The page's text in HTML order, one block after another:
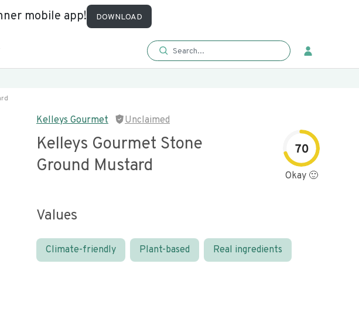
mobile app! DOWNLOAD
Kelleys Gourmet Unclaimed
Kelleys Gourmet Stone
Ground Mustard
70
Okay 🙂
Values
Climate-friendly Plant-based Real ingredients